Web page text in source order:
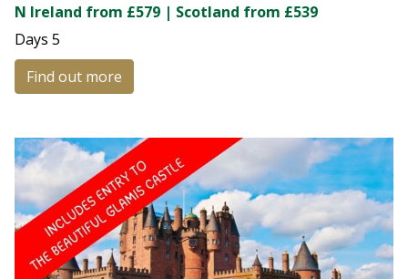
N Ireland from £579 | Scotland from £539
Days 5
Find out more